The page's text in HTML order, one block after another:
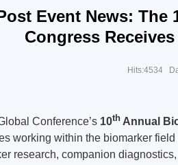
Event News: The
Congress
Hits:4534
Conference’s 10th Annual
working within the biomarker
research, companion